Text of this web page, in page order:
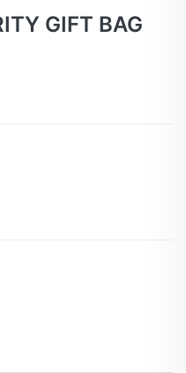
GIFT BAG